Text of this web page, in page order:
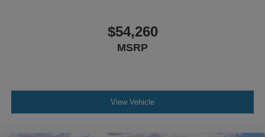
$54,260
MSRP
View Vehicle